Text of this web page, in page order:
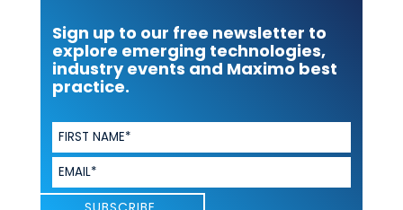
Sign up to our free newsletter to
explore emerging technologies,
industry events and Maximo best
practice.